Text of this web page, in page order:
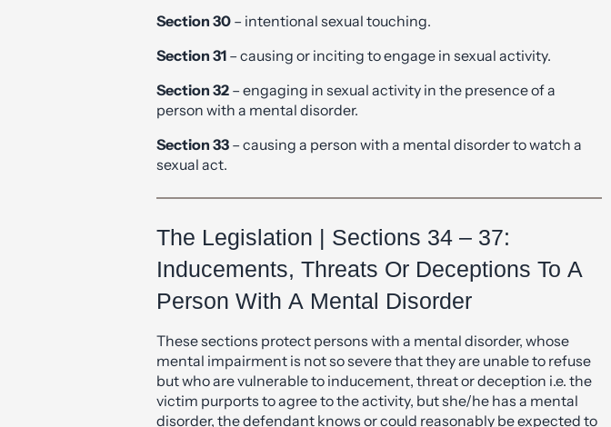
person with a mental disorder.
Section 33 – causing a person with a mental disorder to watch a
sexual act.
Person With A Mental Disorder
These sections protect persons with a mental disorder, whose
mental impairment is not so severe that they are unable to refuse
victim purports to agree to the activity, but she/he has a mental
disorder, the defendant knows or could reasonably be expected to
know that and the agreement to the activity is obtained by the
defendant by means of an inducement, threat or deception.